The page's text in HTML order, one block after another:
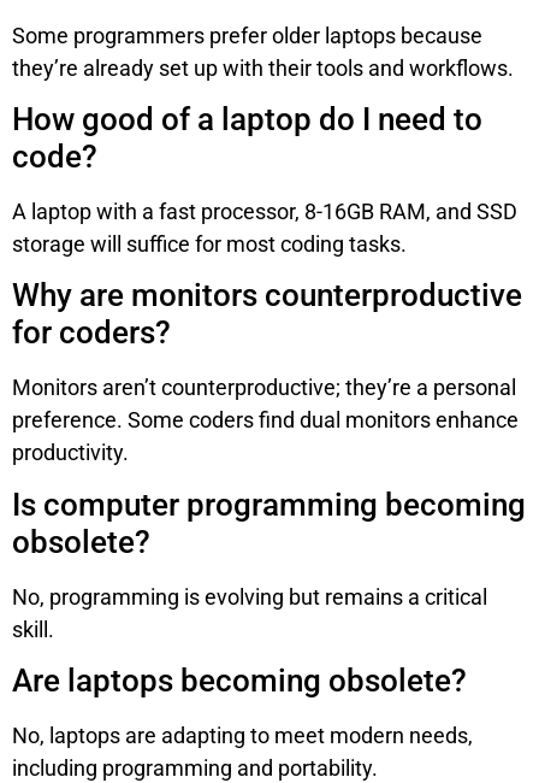
Some programmers prefer older laptops because
they’re already set up with their tools and workflows.
How good of a laptop do I need to
code?
A laptop with a fast processor, 8-16GB RAM, and SSD
storage will suffice for most coding tasks.
Why are monitors counterproductive
for coders?
Monitors aren’t counterproductive; they’re a personal
preference. Some coders find dual monitors enhance
productivity.
Is computer programming becoming
obsolete?
No, programming is evolving but remains a critical
skill.
Are laptops becoming obsolete?
No, laptops are adapting to meet modern needs,
including programming and portability.